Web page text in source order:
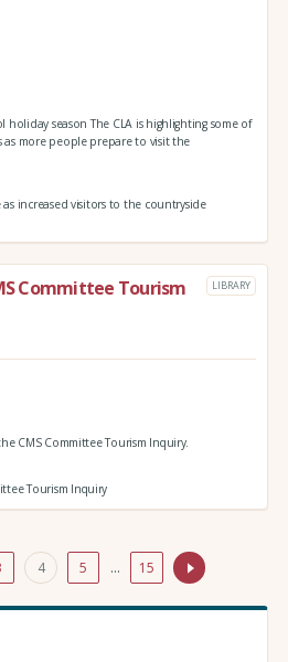
season The CLA is highlighting some of
as more people prepare to visit the
as increased visitors to the countryside
Committee Tourism
LIBRARY
CMS Committee Tourism Inquiry.
Tourism Inquiry
4 5 … 15